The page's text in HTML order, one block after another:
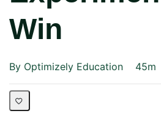
Win
By Optimizely Education
Duration 45m
Difficulty